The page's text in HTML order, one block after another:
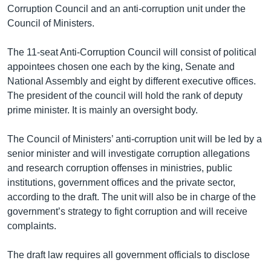
Corruption Council and an anti-corruption unit under the
Council of Ministers.
The 11-seat Anti-Corruption Council will consist of political
appointees chosen one each by the king, Senate and
National Assembly and eight by different executive offices.
The president of the council will hold the rank of deputy
prime minister. It is mainly an oversight body.
The Council of Ministers’ anti-corruption unit will be led by a
senior minister and will investigate corruption allegations
and research corruption offenses in ministries, public
institutions, government offices and the private sector,
according to the draft. The unit will also be in charge of the
government’s strategy to fight corruption and will receive
complaints.
The draft law requires all government officials to disclose